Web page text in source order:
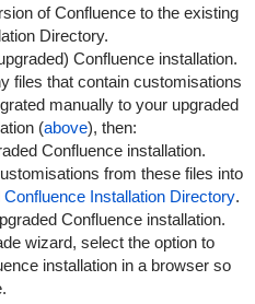
of Confluence to the existing
Directory.
Confluence installation.
files that contain customisations
manually to your upgraded
(above), then:
Confluence installation.
from these files into
Confluence Installation Directory.
Confluence installation.
wizard, select the option to
installation in a browser so